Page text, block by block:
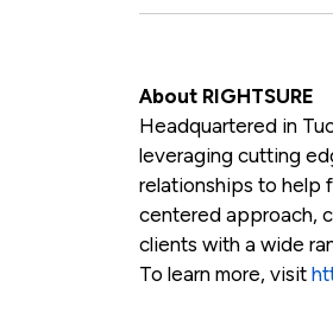
About RIGHTSURE
Headquartered in
leveraging cutting
relationships to help
centered approach,
clients with a wide
To learn more, visit